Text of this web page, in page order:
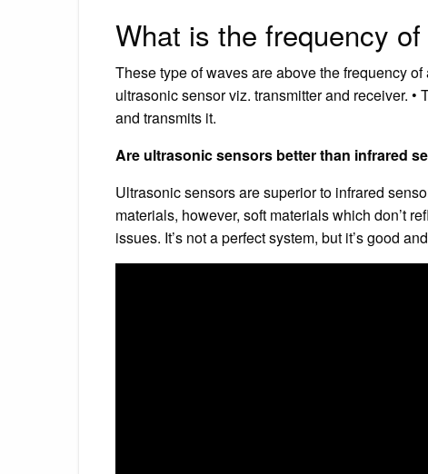
What is the frequency
These type of waves are above the frequency
ultrasonic sensor viz. transmitter and receiver.
and transmits it.
Are ultrasonic sensors better than infrared
Ultrasonic sensors are superior to infrared
materials, however, soft materials which don’t
issues. It’s not a perfect system, but it’s good